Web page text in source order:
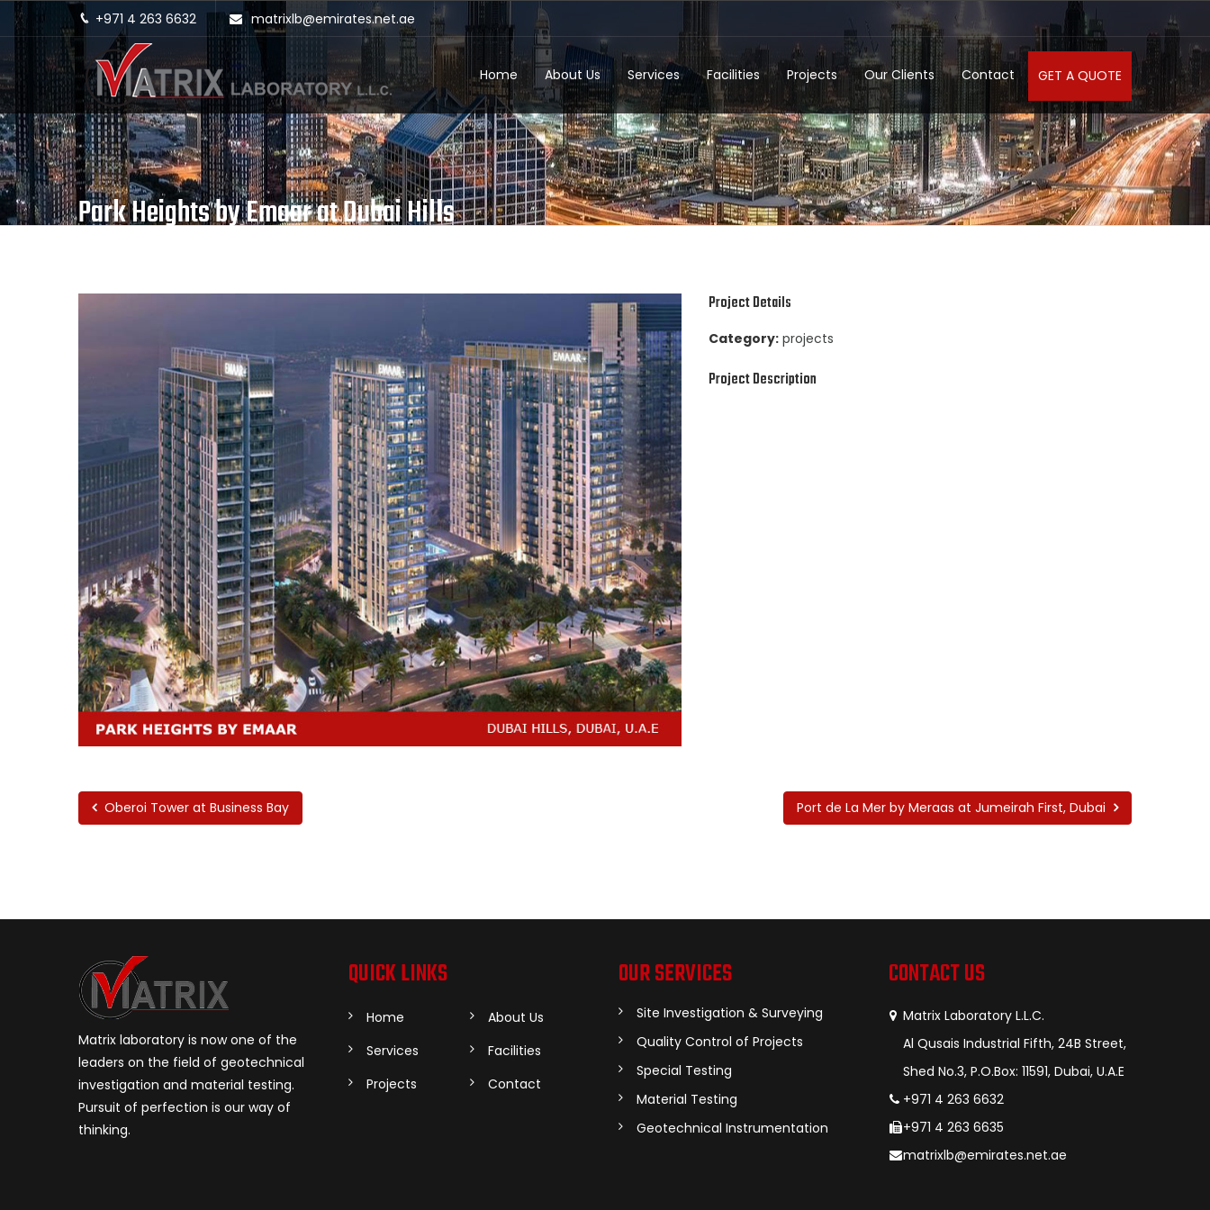
+971 4 263 6632 matrixlb@emirates.net.ae
Home About Us Services Facilities Projects Our Clients Contact GET A QUOTE
Park Heights by Emaar at Dubai Hills
Project Details
Category: projects
Project Description
Oberoi Tower at Business Bay Port de La Mer by Meraas at Jumeirah First, Dubai
Matrix laboratory is now one of the
leaders on the field of geotechnical
investigation and material testing.
Pursuit of perfection is our way of
thinking.
QUICK LINKS
Home
About Us
Services
Facilities
Projects
Contact
OUR SERVICES
Site Investigation & Surveying
Quality Control of Projects
Special Testing
Material Testing
Geotechnical Instrumentation
CONTACT US
Matrix Laboratory L.L.C.
Al Qusais Industrial Fifth, 24B Street,
Shed No.3, P.O.Box: 11591, Dubai, U.A.E
+971 4 263 6632
+971 4 263 6635
matrixlb@emirates.net.ae